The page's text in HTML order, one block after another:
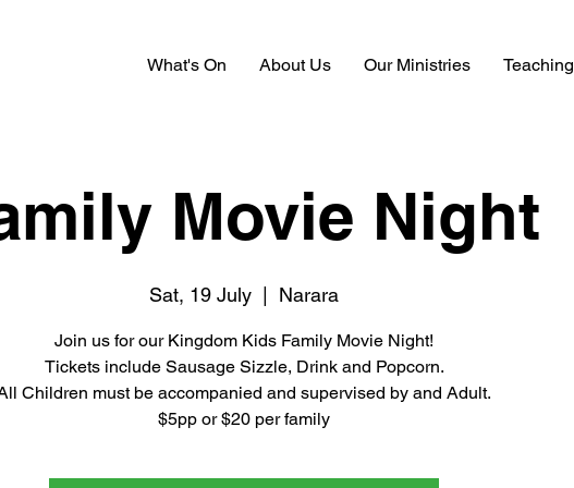
What's On About Us Our Ministries Teaching
Movie Night
Sat, 19 July Narara
Join us for our Kingdom Kids Family Movie Night!
Tickets include Sausage Sizzle, Drink and Popcorn.
Children must be accompanied and supervised by and Adult.